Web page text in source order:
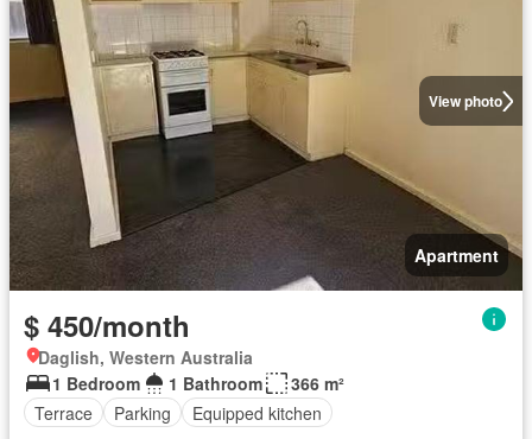
View photo
Apartment
$ 450/month
Daglish, Western Australia
1 Bedroom
1 Bathroom
366 m²
Terrace
Parking Equipped kitchen